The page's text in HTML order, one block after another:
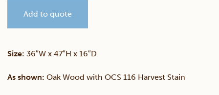
Safe
Add to quote
Size: 36″W x 47″H x 16″D
As shown: Oak Wood with OCS 116 Harvest Stain